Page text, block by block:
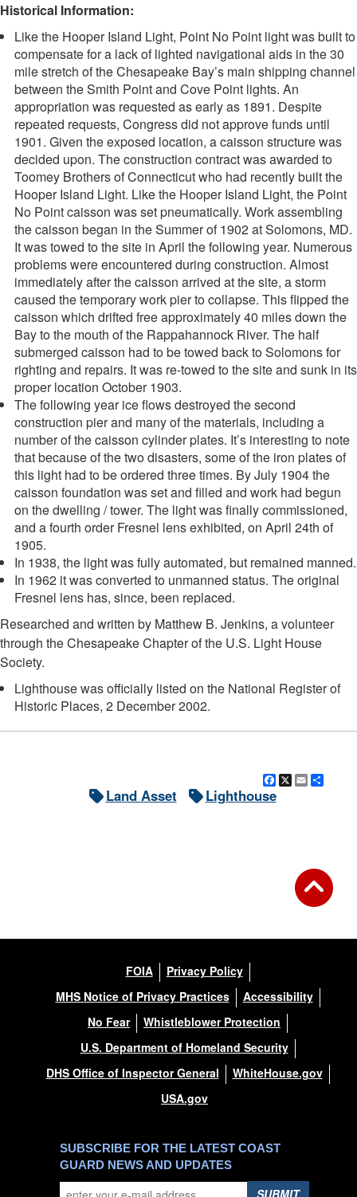
Historical Information:
Like the Hooper Island Light, Point No Point light was built to
compensate for a lack of lighted navigational aids in the 30
mile stretch of the Chesapeake Bay’s main shipping channel
between the Smith Point and Cove Point lights. An
appropriation was requested as early as 1891. Despite
repeated requests, Congress did not approve funds until
1901. Given the exposed location, a caisson structure was
decided upon. The construction contract was awarded to
Toomey Brothers of Connecticut who had recently built the
Hooper Island Light. Like the Hooper Island Light, the Point
No Point caisson was set pneumatically. Work assembling
the caisson began in the Summer of 1902 at Solomons, MD.
It was towed to the site in April the following year. Numerous
problems were encountered during construction. Almost
immediately after the caisson arrived at the site, a storm
caused the temporary work pier to collapse. This flipped the
caisson which drifted free approximately 40 miles down the
Bay to the mouth of the Rappahannock River. The half
submerged caisson had to be towed back to Solomons for
righting and repairs. It was re-towed to the site and sunk in its
proper location October 1903.
The following year ice flows destroyed the second
construction pier and many of the materials, including a
number of the caisson cylinder plates. It’s interesting to note
that because of the two disasters, some of the iron plates of
this light had to be ordered three times. By July 1904 the
caisson foundation was set and filled and work had begun
on the dwelling / tower. The light was finally commissioned,
and a fourth order Fresnel lens exhibited, on April 24th of
1905.
In 1938, the light was fully automated, but remained manned.
In 1962 it was converted to unmanned status. The original
Fresnel lens has, since, been replaced.
Researched and written by Matthew B. Jenkins, a volunteer
through the Chesapeake Chapter of the U.S. Light House
Society.
Lighthouse was officially listed on the National Register of
Historic Places, 2 December 2002.
Facebook
X Email
Land Asset Lighthouse
FOIA
Privacy Policy
MHS Notice of Privacy Practices
Accessibility
No Fear
Whistleblower Protection
U.S. Department of Homeland Security
DHS Office of Inspector General
WhiteHouse.gov
USA.gov
SUBSCRIBE FOR THE LATEST COAST
GUARD NEWS AND UPDATES
SUBMIT